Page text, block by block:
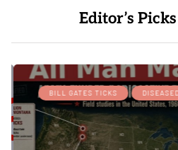
Editor’s Picks
BILL GATES TICKS